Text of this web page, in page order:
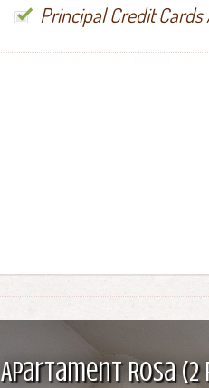
Principal Credit
Apartament Rosa